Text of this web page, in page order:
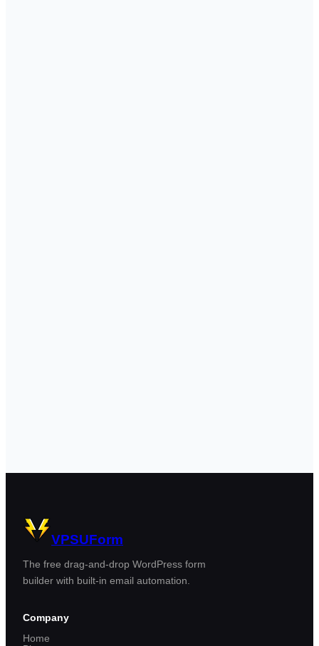
VPSUForm
The free drag-and-drop WordPress form
builder with built-in email automation.
Company
Home